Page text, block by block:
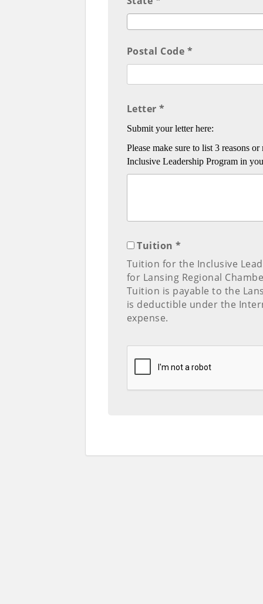
Postal Code *
Letter *
Submit your letter here:
Please make sure to list 3 reasons
Inclusive Leadership Program in
Tuition *
Tuition for the Inclusive
for Lansing Regional
Tuition is payable to the
is deductible under the
expense.